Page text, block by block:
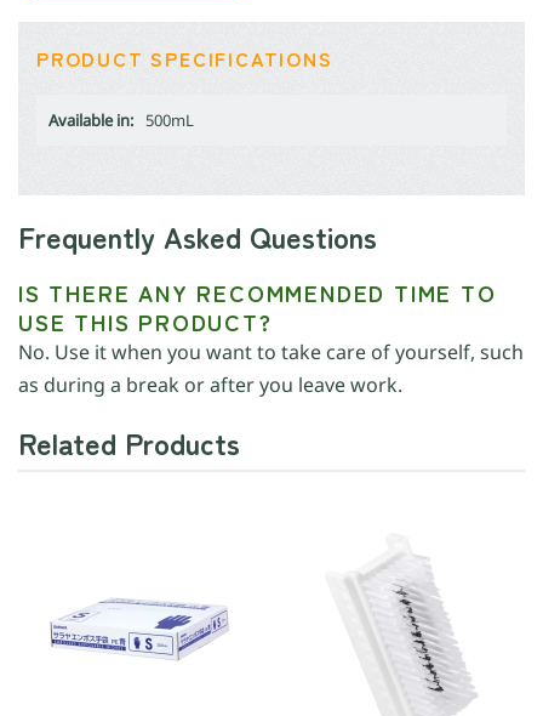
PRODUCT SPECIFICATIONS
Available in: 500mL
Frequently Asked Questions
IS THERE ANY RECOMMENDED TIME TO
USE THIS PRODUCT?
No. Use it when you want to take care of yourself, such
as during a break or after you leave work.
Related Products